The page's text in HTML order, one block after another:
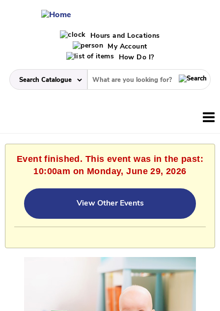
Hours and Locations
My Account
How Do I?
Event finished. This event was in the past:
10:00am on Monday, June 29, 2026
View Other Events